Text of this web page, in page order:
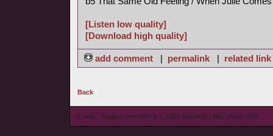
[Listen low quality]
[Download high quality]
add comment | permalink | related link
Back
© wieL - Page Generated in 0.1407 seconds | Site Views: 580